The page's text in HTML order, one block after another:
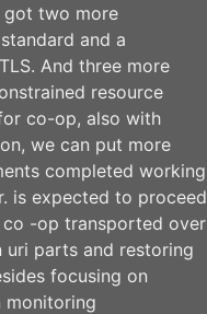
got two more
and a
And three more
resource
co-op, also with
we can put more
completed working
is expected to proceed
-op transported over
parts and restoring
focusing on
monitoring